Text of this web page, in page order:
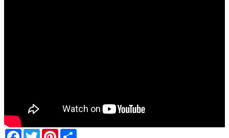
Facebook
TwitterPinterest